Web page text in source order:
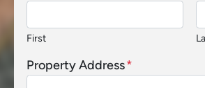
First
Property Address*